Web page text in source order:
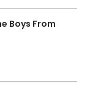
Boys From